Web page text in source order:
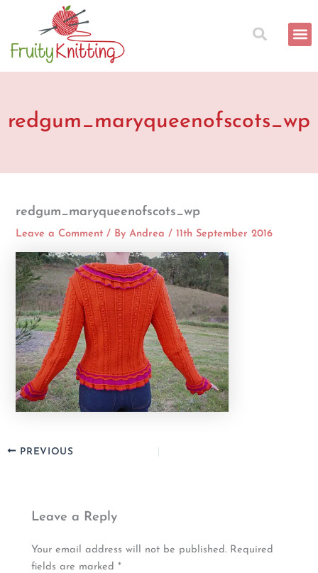
content
redgum_maryqueenofscots_wp
redgum_maryqueenofscots_wp
Leave a Comment / ByAndrea/11th September 2016
PREVIOUS
Leave a Reply
Your email address will not be published. Required
fields are marked*